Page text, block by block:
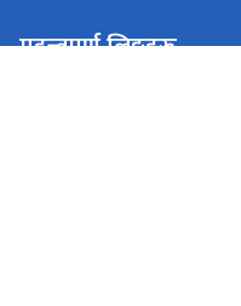
महत्त्वपूर्ण लिङ्कहरू